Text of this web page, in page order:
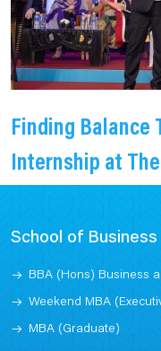
Finding Balance
Internship at
School of Business
BBA (Hons) Business
Weekend MBA
MBA (Graduate)